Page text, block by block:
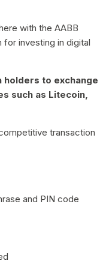
with the AABB
investing in digital
holders to exchange
such as Litecoin,
transaction
and PIN code